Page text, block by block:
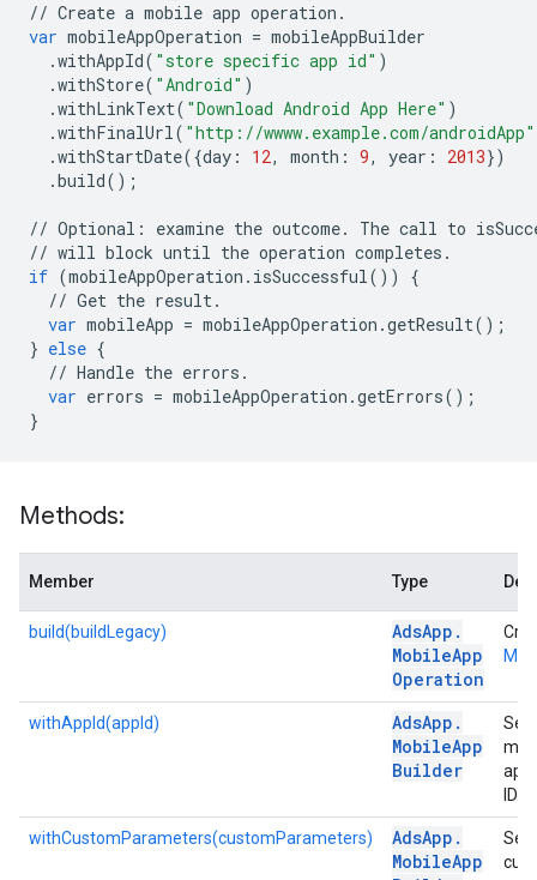
// Create a mobile app operation .
var mobileAppOperation = mobileAppBuilder
.withAppId( "store specific app id" )
.withStore( "Android" )
.withLinkText( "Download Android App Here" )
.withFinalUrl( "http://wwww.example.com/androidApp"
.withStartDate({day : 12, month : 9, year : 2013})
.build();
// Optional : examine the outcome. The call to
// will block until the operation completes .
if (mobileAppOperation . isSuccessful())
{
// Get the result.
var mobileApp = mobileAppOperation .getResult();
} else {
// Handle the errors .
var errors = mobileAppOperation .getErrors();
}
Methods:
Member Type
build(buildLegacy) AdsApp .
MobileApp
Operation
withAppId(appId) AdsApp .
MobileApp
Builder
ID.
withCustomParameters(customParameters) AdsApp .
MobileApp